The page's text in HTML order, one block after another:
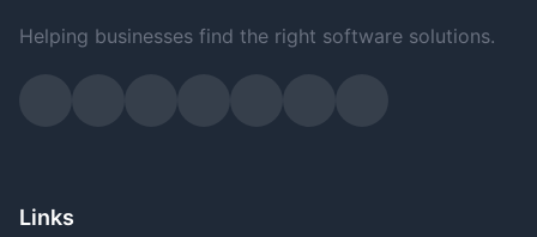
Helping businesses find the right software solutions.
Links